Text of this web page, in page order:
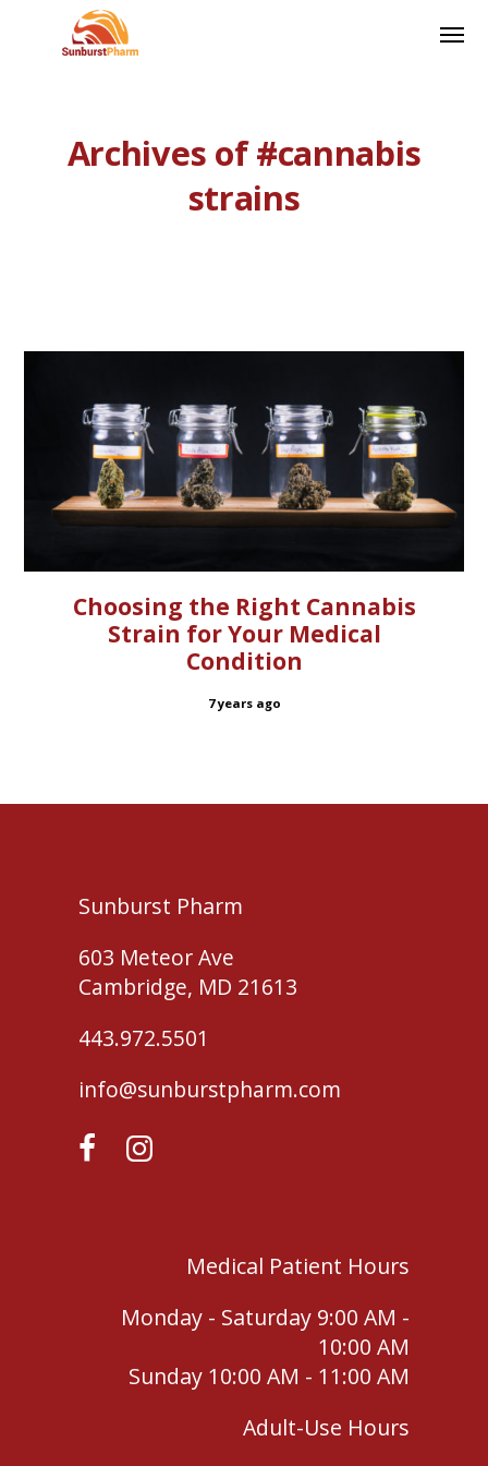
Archives of #cannabis
strains
Choosing the Right Cannabis
Strain for Your Medical
Condition
7 years ago
Sunburst Pharm
603 Meteor Ave
Cambridge, MD 21613
443.972.5501
info@sunburstpharm.com
Medical Patient Hours
Monday - Saturday 9:00 AM -
10:00 AM
Sunday 10:00 AM - 11:00 AM
Adult-Use Hours